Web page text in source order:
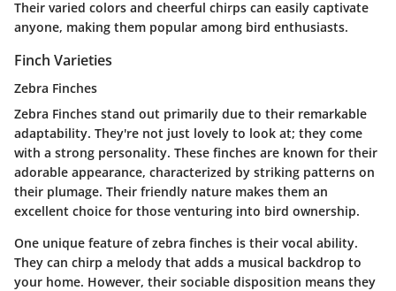
Their varied colors and cheerful chirps can easily captivate
anyone, making them popular among bird enthusiasts.
Finch Varieties
Zebra Finches
Zebra Finches stand out primarily due to their remarkable
adaptability. They're not just lovely to look at; they come
with a strong personality. These finches are known for their
adorable appearance, characterized by striking patterns on
their plumage. Their friendly nature makes them an
excellent choice for those venturing into bird ownership.
One unique feature of zebra finches is their vocal ability.
They can chirp a melody that adds a musical backdrop to
your home. However, their sociable disposition means they